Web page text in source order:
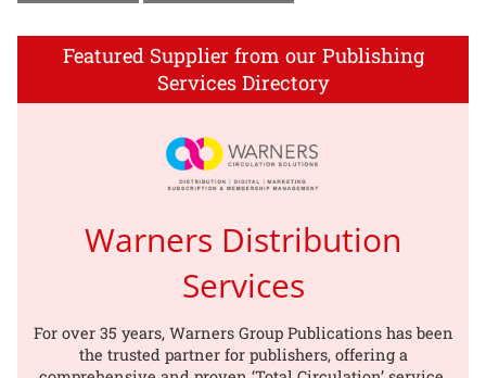
Featured Supplier from our Publishing
Services Directory
Warners Distribution
Services
For over 35 years, Warners Group Publications has been
the trusted partner for publishers, offering a